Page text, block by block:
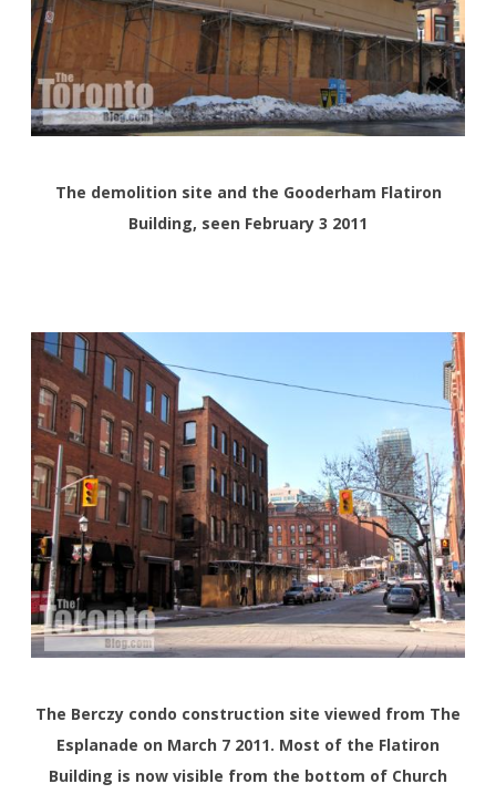
The demolition site and the Gooderham Flatiron
Building, seen February 3 2011
The Berczy condo construction site viewed from The
Esplanade on March 7 2011. Most of the Flatiron
Building is now visible from the bottom of Church